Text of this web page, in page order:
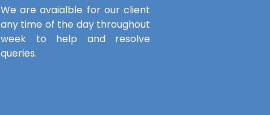
We are avaialble for our client
any time of the day throughout
week to help and resolve
queries.